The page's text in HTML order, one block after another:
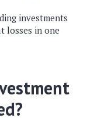
investments
losses in one